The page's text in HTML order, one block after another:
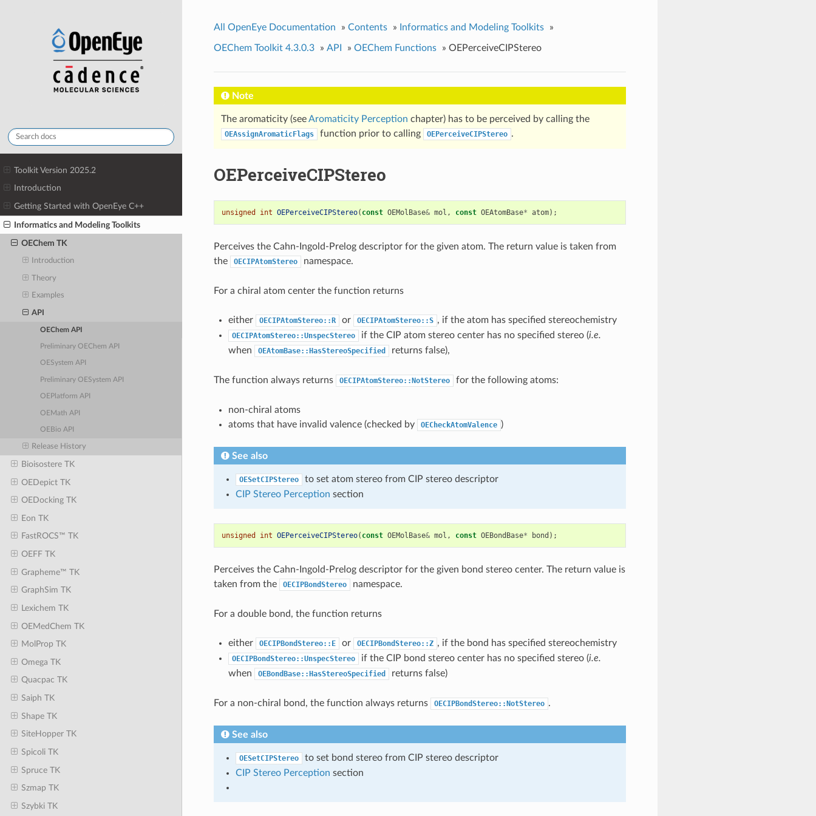
Toolkit Version 2025.2
Introduction
Getting Started with OpenEye C++
Informatics and Modeling Toolkits
OEChem TK
Introduction
Theory
Examples
API
OEChem API
Preliminary OEChem API
OESystem API
Preliminary OESystem API
OEPlatform API
OEMath API
OEBio API
Release History
Bioisostere TK
OEDepict TK
OEDocking TK
Eon TK
FastROCS™ TK
OEFF TK
Grapheme™ TK
GraphSim TK
Lexichem TK
OEMedChem TK
MolProp TK
Omega TK
Quacpac TK
Saiph TK
Shape TK
SiteHopper TK
Spicoli TK
Spruce TK
Szmap TK
Szybki TK
All OpenEye Documentation » Contents » Informatics and Modeling Toolkits »
OEChem Toolkit 4.3.0.3 » API » OEChem Functions » OEPerceiveCIPStereo
Note
The aromaticity (seeAromaticity Perception chapter) has to be perceived by calling the
OEAssignAromaticFlags function prior to calling OEPerceiveCIPStereo .
OEPerceiveCIPStereo
unsigned int OEPerceiveCIPStereo( const OEMolBase& mol , const OEAtomBase* atom);
Perceives the Cahn-Ingold-Prelog descriptor for the given atom. The return value is taken from
the
OECIPAtomStereo namespace.
For a chiral atom center the function returns
either OECIPAtomStereo::R or OECIPAtomStereo::S , if the atom has specified stereochemistry
OECIPAtomStereo::UnspecStereo if the CIP atom stereo center has no specified stereo (i.e.
when
OEAtomBase::HasStereoSpecified returns false),
The function always returns OECIPAtomStereo::NotStereo for the following atoms:
non-chiral atoms
atoms that have invalid valence (checked by
OECheckAtomValence )
See also
OESetCIPStereo
to set atom stereo from CIP stereo descriptor
CIP Stereo Perception section
unsigned int OEPerceiveCIPStereo( const OEMolBase& mol , const OEBondBase* bond );
Perceives the Cahn-Ingold-Prelog descriptor for the given bond stereo center. The return value is
taken from the
OECIPBondStereo namespace.
For a double bond, the function returns
either OECIPBondStereo::E or OECIPBondStereo::Z , if the bond has specified stereochemistry
OECIPBondStereo::UnspecStereo if the CIP bond stereo center has no specified stereo (i.e.
when
OEBondBase::HasStereoSpecified returns false)
For a non-chiral bond, the function always returns OECIPBondStereo::NotStereo .
See also
OESetCIPStereo
to set bond stereo from CIP stereo descriptor
CIP Stereo Perception section